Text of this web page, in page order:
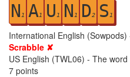
N 1 A1 U 1 N 1 D2 S 1
International English
Scrabble ✘
US English (TWL06) - The word
7 points